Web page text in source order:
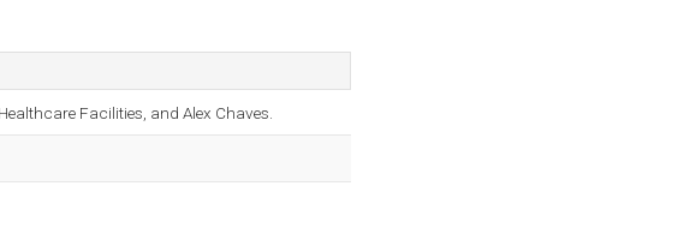
Facilities, and Alex Chaves.